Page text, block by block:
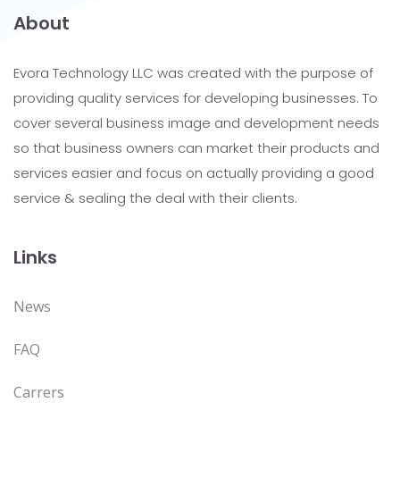
About
Evora Technology LLC was created with the purpose of
providing quality services for developing businesses. To
cover several business image and development needs
so that business owners can market their products and
services easier and focus on actually providing a good
service & sealing the deal with their clients.
Links
News
FAQ
Carrers